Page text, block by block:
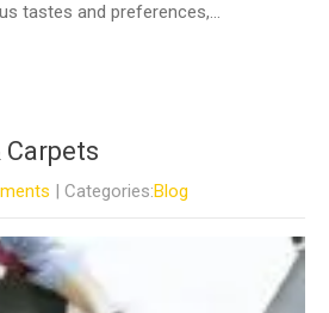
tastes and preferences,…
Carpets
| Categories:Blog